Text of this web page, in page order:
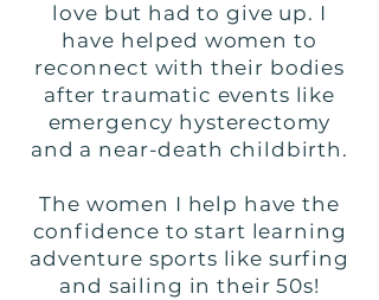
love but had to give up. I
have helped women to
reconnect with their bodies
after traumatic events like
emergency hysterectomy
and a near-death childbirth.
The women I help have the
confidence to start learning
adventure sports like surfing
and sailing in their 50s!